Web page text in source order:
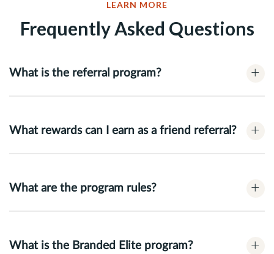
LEARN MORE
Frequently Asked Questions
What is the referral program? +
What rewards can I earn as a friend referral? +
What are the program rules? +
What is the Branded Elite program? +